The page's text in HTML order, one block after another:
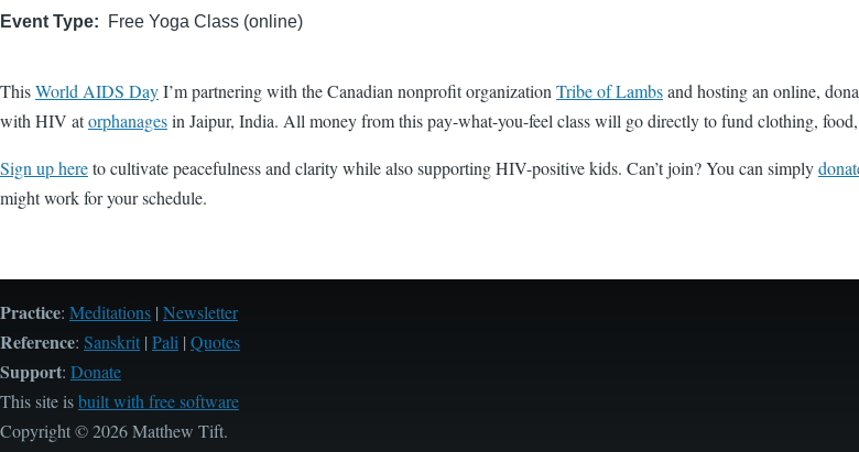
Event Type Free Yoga Class (online)
ThisWorld AIDS DayI’m partnering with the Canadian nonprofit organization Tribe of Lambsand hosting an online,
with HIV atorphanagesin Jaipur, India. All money from this pay-what-you-feel class will go directly to fund clothing, food,
Sign up hereto cultivate peacefulness and clarity while also supporting HIV-positive kids. Can’t join? You can simply
might work for your schedule.
Practice: Meditations | Newsletter
Reference: Sanskrit | Pali | Quotes
Support: Donate
This site isbuilt with free software
Copyright © 2026 Matthew Tift.